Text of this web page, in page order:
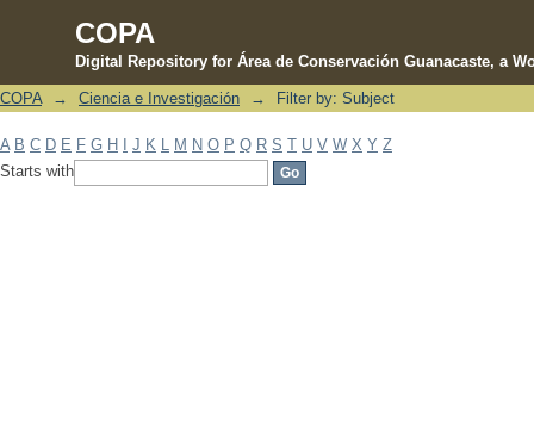
COPA
Digital Repository for Área de Conservación Guanacaste, a
Filter by: Subject
COPA → Ciencia e Investigación → Filter by: Subject
A B C D E F G H J K M N O P Q R S T U V W X Y Z
Starts with